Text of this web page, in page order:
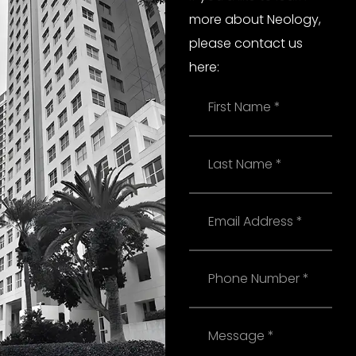
more about Neology,
please contact us
here:
Name